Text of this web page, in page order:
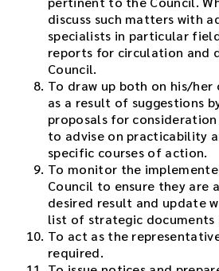
discuss such matters with
specialists in particular
reports for circulation and
Council.
To draw up both on his/
as a result of suggestions
proposals for
to advise on practicability
specific courses of action.
To monitor the
Council to ensure they are
desired result and update
list of strategic documents
To act as the
required.